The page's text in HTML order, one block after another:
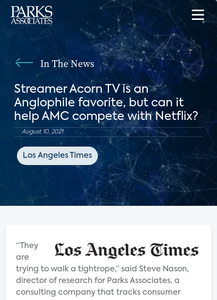
In The News
Streamer Acorn TV is an
Anglophile favorite, but can it
help AMC compete with Netflix?
August 10, 2021
Los Angeles Times
“They
are
trying to walk a tightrope,” said Steve Nason,
director of research for Parks Associates, a
consulting company that tracks consumer